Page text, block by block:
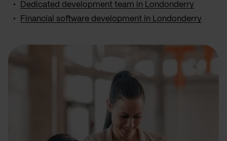
Dedicated development team in Londonderry
Financial software development in Londonderry